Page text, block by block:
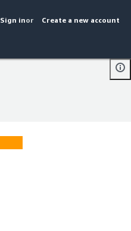
Sign inor Create a new account